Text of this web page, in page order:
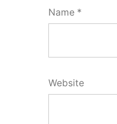
Name *
Website